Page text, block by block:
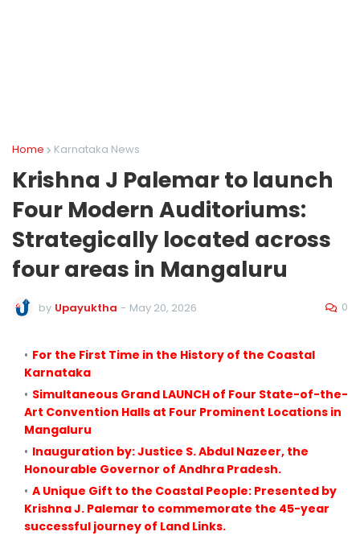
Home Karnataka News
Krishna J Palemar to launch
Four Modern Auditoriums:
Strategically located across
four areas in Mangaluru
by Upayuktha - May 20, 2026 0
For the First Time in the History of the Coastal
Karnataka
Simultaneous Grand LAUNCH of Four State-of-the-
Art Convention Halls at Four Prominent Locations in
Mangaluru
Inauguration by: Justice S. Abdul Nazeer, the
Honourable Governor of Andhra Pradesh.
A Unique Gift to the Coastal People: Presented by
Krishna J. Palemar to commemorate the 45-year
successful journey of Land Links.